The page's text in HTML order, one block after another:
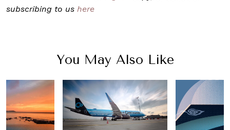
subscribing to us here
You May Also Like